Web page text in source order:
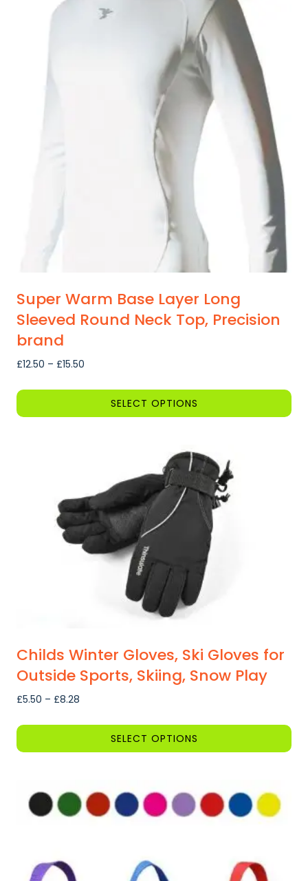
Super Warm Base Layer Long
Sleeved Round Neck Top, Precision
brand
£12.50 – £15.50
SELECT OPTIONS
variants.
product
page
Childs Winter Gloves, Ski Gloves for
Outside Sports, Skiing, Snow Play
£5.50 – £8.28
through
SELECT OPTIONS
has
multiple
options